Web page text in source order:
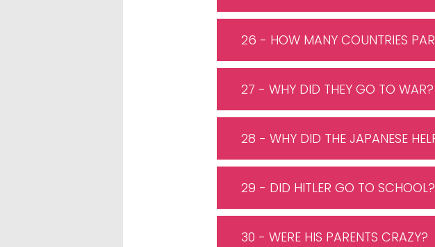
26 - HOW MANY COUNTRIES
27 - WHY DID THEY GO TO WAR?
28 - WHY DID THE JAPANESE
29 - DID HITLER GO TO SCHOOL?
30 - WERE HIS PARENTS CRAZY?